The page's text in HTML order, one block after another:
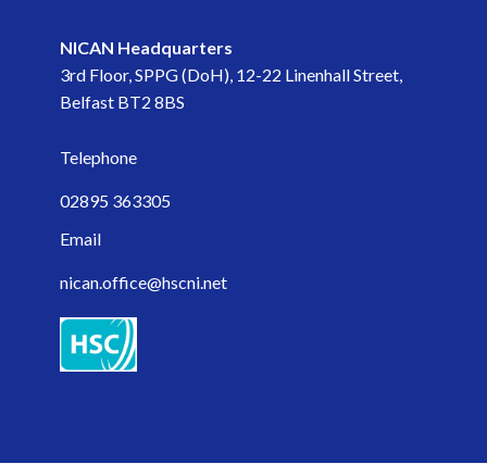
September 2023
May 2023
April 2023
January 2023
November 2022
NICAN Headquarters
3rd Floor, SPPG (DoH), 12-22 Linenhall Street,
Belfast BT2 8BS
Telephone
02895 363305
Email
nican.office@hscni.net